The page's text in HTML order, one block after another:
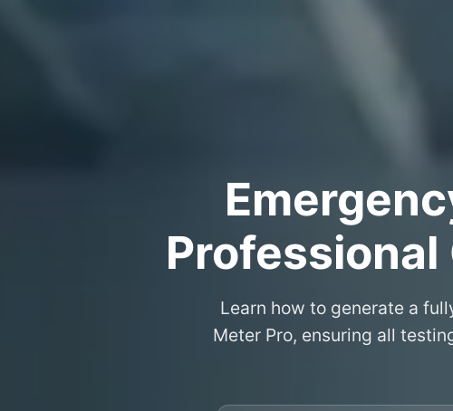
Learn how to generate a
Meter Pro, ensuring all